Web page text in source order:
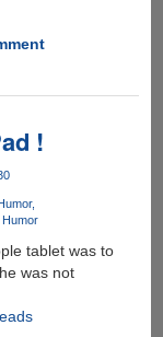
!
Humor
tablet was to
he was not